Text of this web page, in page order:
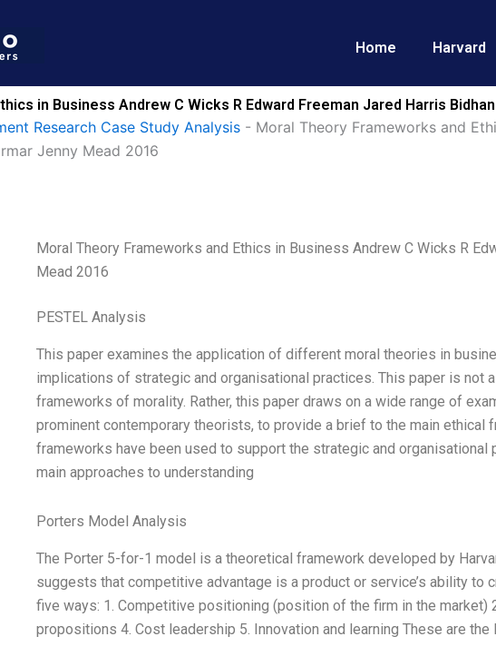
Home Harvard
in Business Andrew C Wicks R Edward Freeman Jared Harris
Research Case Study Analysis - Moral Theory Frameworks and
Jenny Mead 2016
Moral Theory Frameworks and Ethics in Business Andrew C Wicks R
Mead 2016
PESTEL Analysis
This paper examines the application of different moral theories in
implications of strategic and organisational practices. This paper is not
frameworks of morality. Rather, this paper draws on a wide range of
prominent contemporary theorists, to provide a brief to the main
frameworks have been used to support the strategic and
main approaches to understanding
Porters Model Analysis
The Porter 5-for-1 model is a theoretical framework developed by
suggests that competitive advantage is a product or service’s ability to
five ways: 1. Competitive positioning (position of the firm in the
propositions 4. Cost leadership 5. Innovation and learning These are the